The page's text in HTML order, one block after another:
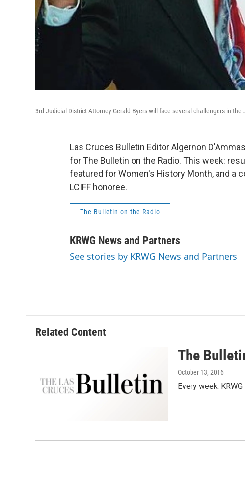
3rd Judicial District Attorney Gerald Byers will face several challengers in the
Las Cruces Bulletin Editor Algernon
for The Bulletin on the Radio. This week:
featured for Women's History Month, and a
LCIFF honoree.
The Bulletin on the Radio
KRWG News and Partners
See stories by KRWG News and Partners
Related Content
The
October 13, 2016
Every week,